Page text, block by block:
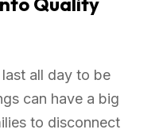
all day to be
can have a big
to disconnect